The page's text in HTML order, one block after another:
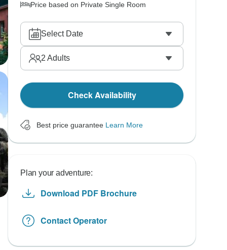
Price based on Private Single Room
Select Date
2 Adults
Check Availability
Best price guarantee Learn More
Plan your adventure:
Download PDF Brochure
Contact Operator